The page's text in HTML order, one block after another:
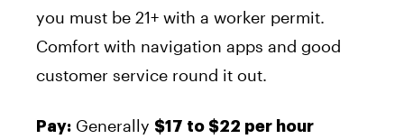
you must be 21+ with a worker permit.
Comfort with navigation apps and good
customer service round it out.
Pay: Generally $17 to $22 per hour